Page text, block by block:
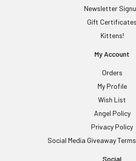
Newsletter
Gift Certificates
Kittens!
My Account
Orders
My Profile
Wish List
Angel Policy
Privacy Policy
Social Media Giveaway
Social